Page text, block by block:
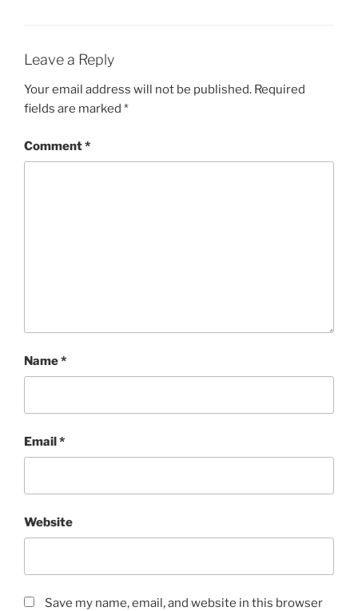
Leave a Reply
Your email address will not be published. Required
fields are marked *
Comment*
Name*
Email*
Website
Save my name, email, and website in this browser